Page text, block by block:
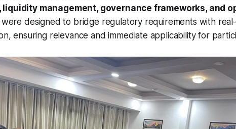
management, governance frameworks, and
were designed to bridge regulatory requirements with
ensuring relevance and immediate applicability for